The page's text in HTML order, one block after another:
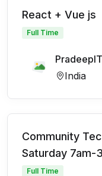
React + Vue js
Full Time
India
Community
Saturday 7am-
Full Time